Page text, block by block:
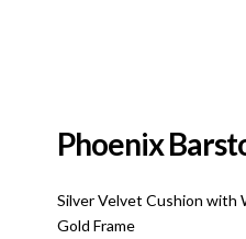
Phoenix
Silver Velvet Cushion with
Gold Frame